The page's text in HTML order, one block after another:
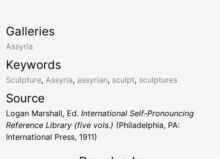
Keywords
Sculpture, Assyria, assyrian, sculpt, sculptures
Galleries
Assyria
Source
Logan Marshall, Ed. International Self-Pronouncing
Reference Library (five vols.) (Philadelphia, PA:
International Press, 1911)